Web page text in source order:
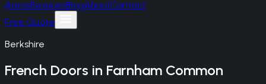
AreasReviewsBlogAboutContact
Free Quote
Berkshire
French Doors in Farnham Common